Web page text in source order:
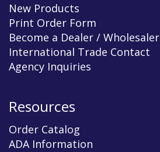
New Products
Print Order Form
Become a Dealer / Wholesaler
International Trade Contact
Agency Inquiries
Resources
Order Catalog
ADA Information